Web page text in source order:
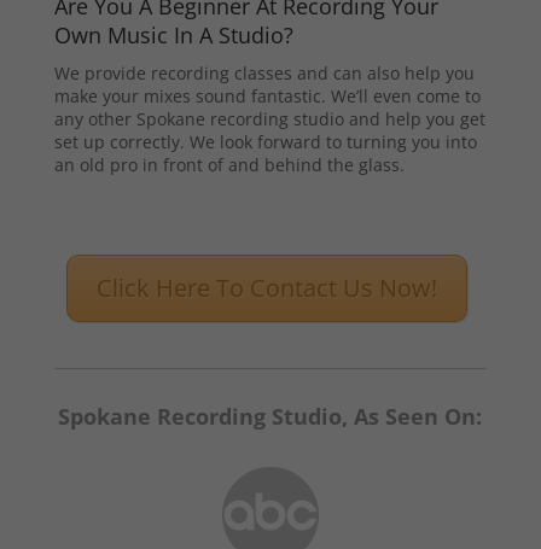
Are You A Beginner At Recording Your
Own Music In A Studio?
We provide recording classes and can also help you
make your mixes sound fantastic. We’ll even come to
any other Spokane recording studio and help you get
set up correctly. We look forward to turning you into
an old pro in front of and behind the glass.
Click Here To Contact Us Now!
Spokane Recording Studio, As Seen On: